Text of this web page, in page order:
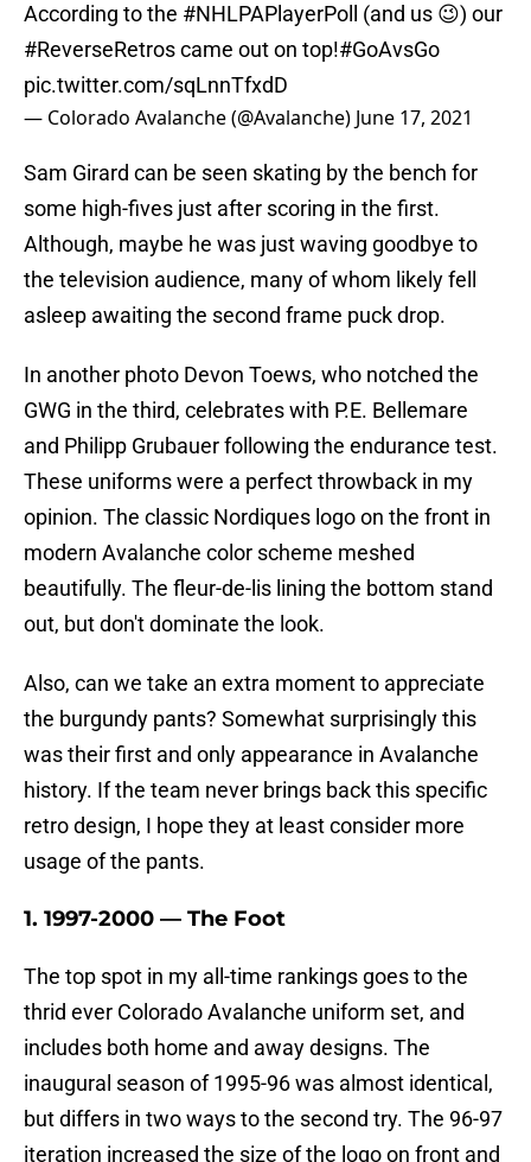
According to the #NHLPAPlayerPoll
(and us 😉) our
#ReverseRetroscame out on top!#GoAvsGo
pic.twitter.com/sqLnnTfxdD
— Colorado Avalanche (@Avalanche) June 17, 2021
Sam Girard can be seen skating by the bench for
some high-fives just after scoring in the first.
Although, maybe he was just waving goodbye to
the television audience, many of whom likely fell
asleep awaiting the second frame puck drop.
In another photo Devon Toews, who notched the
GWG in the third, celebrates with P.E. Bellemare
and Philipp Grubauer following the endurance test.
These uniforms were a perfect throwback in my
opinion. The classic Nordiques logo on the front in
modern Avalanche color scheme meshed
beautifully. The fleur-de-lis lining the bottom stand
out, but don't dominate the look.
Also, can we take an extra moment to appreciate
the burgundy pants? Somewhat surprisingly this
was their first and only appearance in Avalanche
history. If the team never brings back this specific
retro design, I hope they at least consider more
usage of the pants.
1. 1997-2000 — The Foot
The top spot in my all-time rankings goes to the
thrid ever Colorado Avalanche uniform set, and
includes both home and away designs. The
inaugural season of 1995-96 was almost identical,
but differs in two ways to the second try. The 96-97
iteration increased the size of the logo on front and